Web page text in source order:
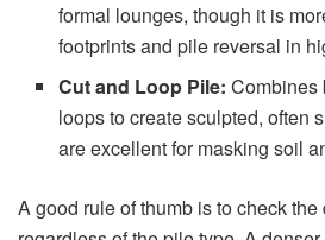
formal lounges, though it is
footprints and pile reversal in
Cut and Loop Pile: Combines
loops to create sculpted, often
are excellent for masking soil
A good rule of thumb is to check